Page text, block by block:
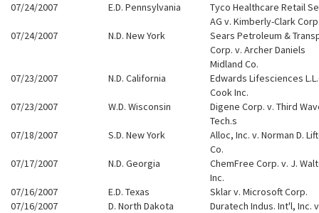
07/24/2007
E.D. Pennsylvania
Tyco Healthcare Retail
AG v. Kimberly-Clark
07/24/2007
N.D. New York
Sears Petroleum &
Corp. v. Archer Daniels
Midland Co.
07/23/2007
N.D. California
Edwards Lifesciences
Cook Inc.
07/23/2007
W.D. Wisconsin
Digene Corp. v. Third
Tech.s
07/18/2007
S.D. New York
Alloc, Inc. v. Norman D.
Co.
07/17/2007
N.D. Georgia
ChemFree Corp. v. J.
Inc.
07/16/2007
E.D. Texas
Sklar v. Microsoft Corp.
07/16/2007
D. North Dakota
Duratech Indus. Int'l, Inc.